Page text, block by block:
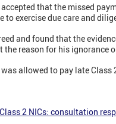
that the missed
to exercise due care and
and found that the
the reason for his ignorance
allowed to pay late
2 NICs: consultation